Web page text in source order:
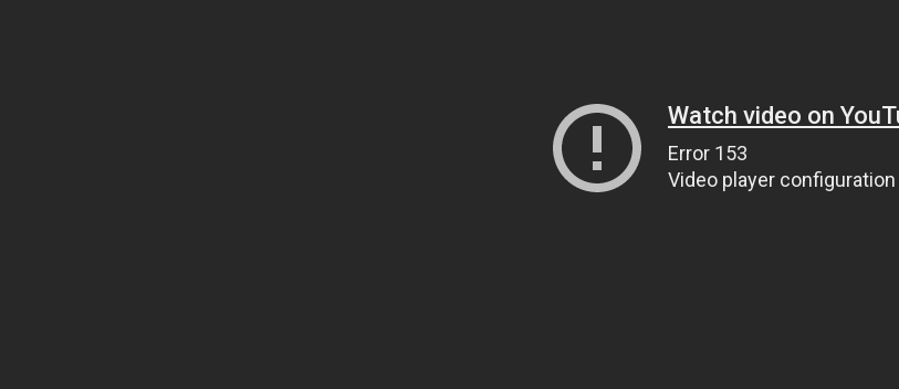
Watch video on
Error 153
Video player